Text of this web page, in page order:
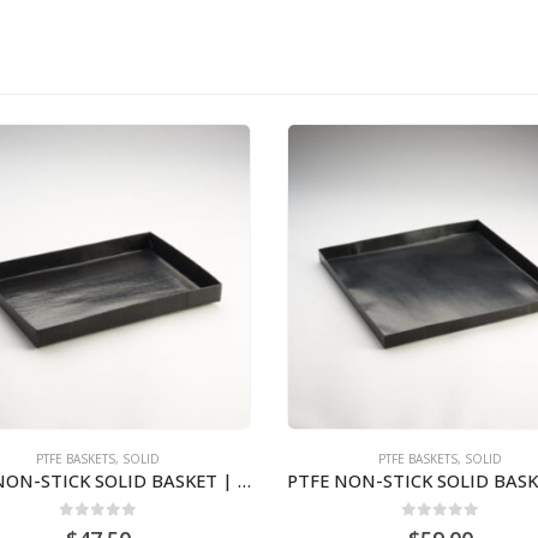
PTFE BASKETS, SOLID
PTFE NON-STICK SOLID BASKET | 12″ X 13″ X 1″STS1213
out of 5
PTFE BASKETS, SOLID
out of 5